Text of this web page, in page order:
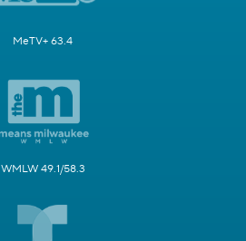
MeTV+ 63.4
WMLW 49.1/58.3